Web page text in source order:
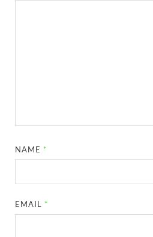
NAME *
EMAIL *